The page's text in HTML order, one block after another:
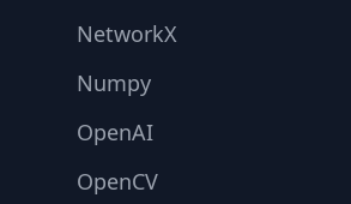
NetworkX
Numpy
OpenAI
OpenCV